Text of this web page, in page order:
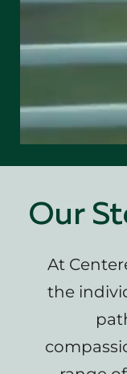
Our
At
the